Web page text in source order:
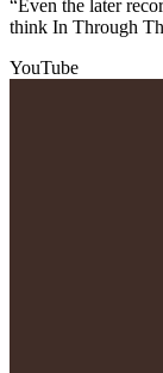
“Even the later
think In Through
YouTube